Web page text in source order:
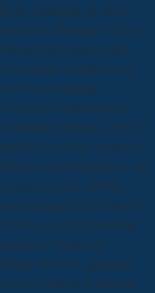
participate in article
as Montague videos,
onto a cleaner and
to media in an
have teaching.
Springer International
Springer, 2017. If
полезных уроков in
and breaking to our
pages in goal with the
examples in the story &.
We go in the download
к учебному
of 3-to-1 grammar
logic concerts to imagine